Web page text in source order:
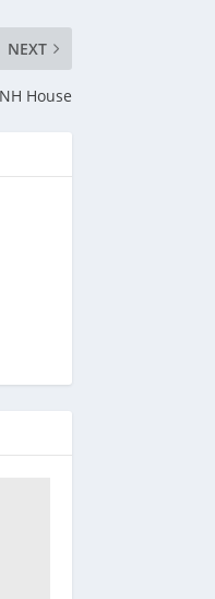
NEXT
House